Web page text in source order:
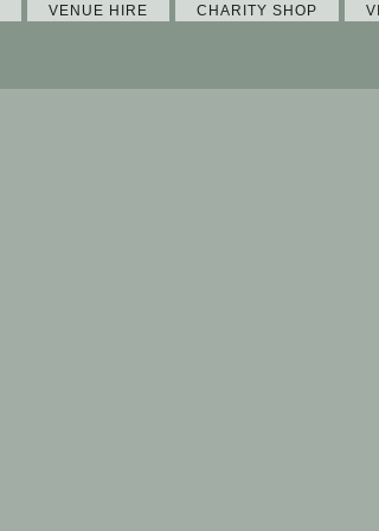
VENUE HIRE CHARITY SHOP